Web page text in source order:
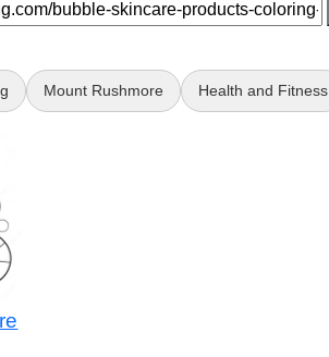
Mount Rushmore Health and Fitness